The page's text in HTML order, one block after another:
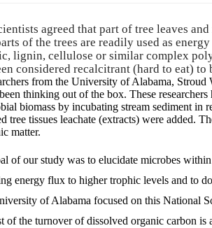
agreed that part of tree leaves
of the trees are readily used as
lignin, cellulose or similar complex
considered recalcitrant (hard to eat)
from the University of Alabama,
thinking out of the box. These
biomass by incubating stream sediment in
tree tissues leachate (extracts) were added.
matter.
of our study was to elucidate microbes
energy flux to higher trophic levels and to
of Alabama focused on this National
of the turnover of dissolved organic carbon